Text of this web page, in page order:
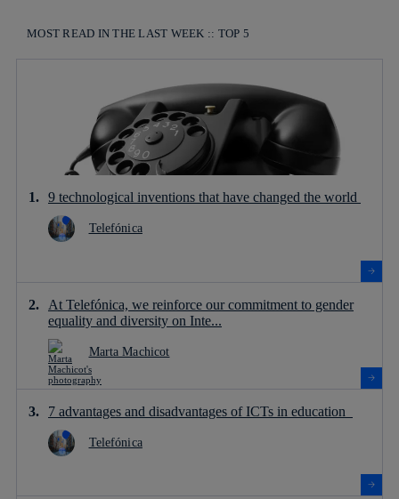
MOST READ IN THE LAST WEEK :: TOP 5
9 technological inventions that have changed the world
Telefónica
At Telefónica, we reinforce our commitment to gender
equality and diversity on Inte...
Marta Machicot
7 advantages and disadvantages of ICTs in education
Telefónica